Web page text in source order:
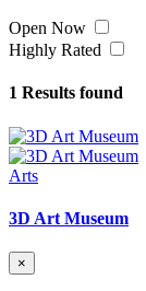
Open Now
Highly Rated
1 Results found
Arts
3D Art Museum
×